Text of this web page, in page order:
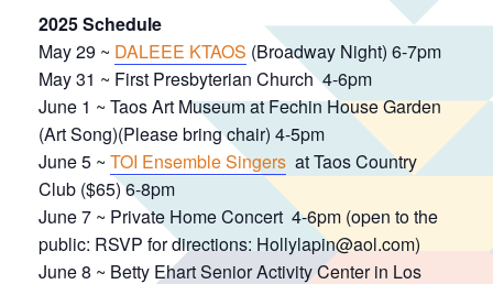
2025 Schedule
May 29 ~ DALEEE KTAOS (Broadway Night) 6-7pm
May 31 ~ First Presbyterian Church 4-6pm
June 1 ~ Taos Art Museum at Fechin House Garden
(Art Song)(Please bring chair) 4-5pm
June 5 ~ TOI Ensemble Singers at Taos Country
Club ($65) 6-8pm
June 7 ~ Private Home Concert 4-6pm (open to the
public: RSVP for directions: Hollylapin@aol.com)
June 8 ~ Betty Ehart Senior Activity Center in Los